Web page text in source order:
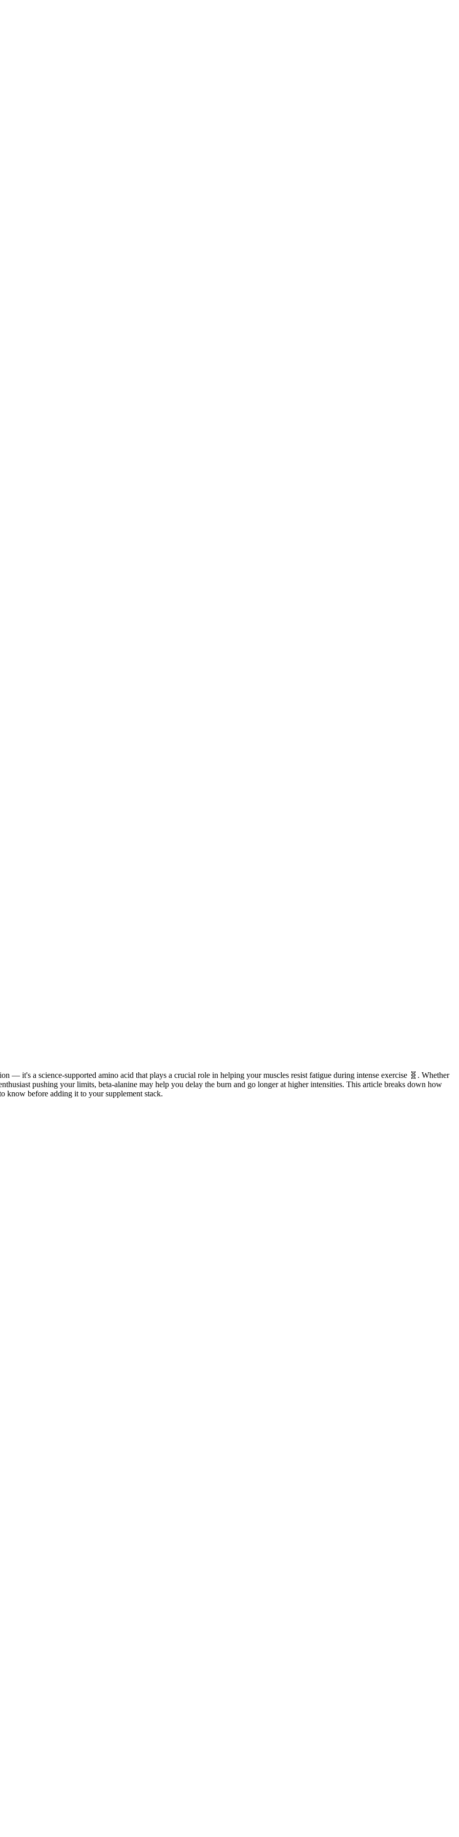
— it's a science-supported amino acid that plays a crucial role in helping your muscles resist fatigue during intense exercise 🧬. Whether
pushing your limits, beta-alanine may help you delay the burn and go longer at higher intensities. This article breaks down how
know before adding it to your supplement stack.